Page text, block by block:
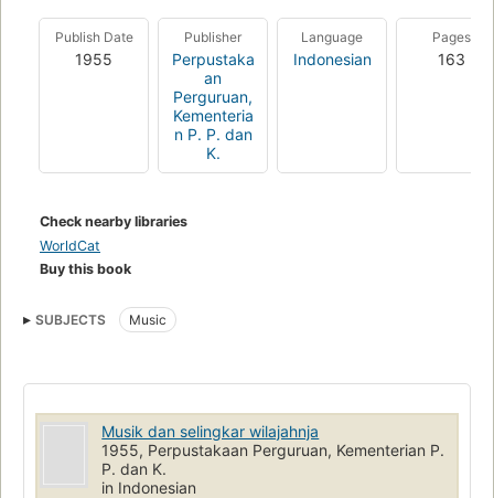
Publish Date
1955
Publisher
Perpustaka
an
Perguruan,
Kementeria
n P. P. dan
K.
Language
Indonesian
Pages
163
Check nearby libraries
WorldCat
Buy this book
SUBJECTS Music
Musik dan selingkar wilajahnja
1955, Perpustakaan Perguruan, Kementerian P.
P. dan K.
in Indonesian